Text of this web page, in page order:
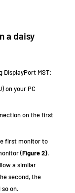
a daisy
DisplayPort MST:
on your PC
on the first
first monitor to
(Figure 2).
a similar
second, the
on.